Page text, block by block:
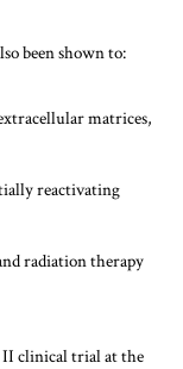
been shown to:
matrices,
reactivating
radiation therapy
II clinical trial at the